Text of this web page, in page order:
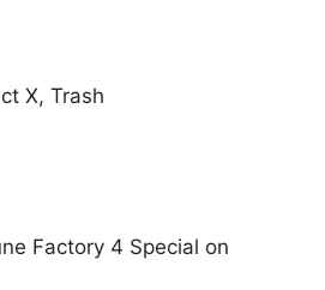
X, Trash
Factory 4 Special on